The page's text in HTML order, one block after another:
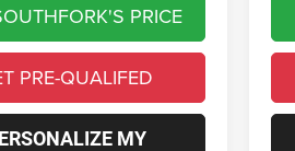
PRICE
PRE-QUALIFED
MY